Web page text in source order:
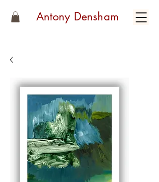
Antony Densham